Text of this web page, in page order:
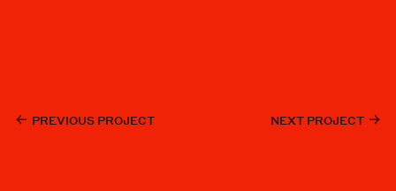
PREVIOUS PROJECT NEXT PROJECT